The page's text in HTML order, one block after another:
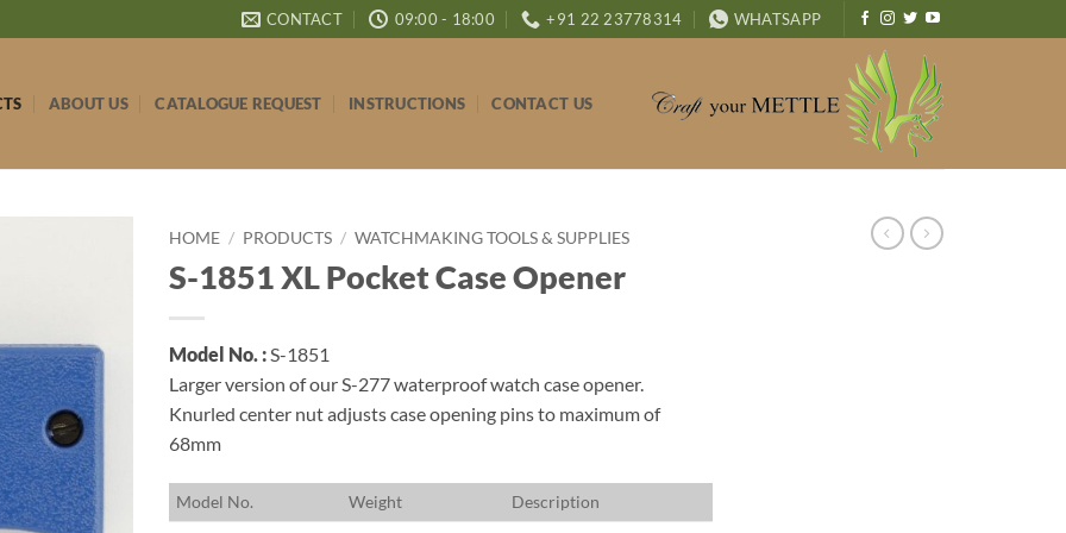
CONTACT 09:00 - 18:00 +91 22 23778314 WHATSAPP
ABOUT US CATALOGUE REQUEST INSTRUCTIONS CONTACT US
HOME / PRODUCTS / WATCHMAKING TOOLS & SUPPLIES
S-1851 XL Pocket Case Opener
Model No. :S-1851
Larger version of our S-277 waterproof watch case opener.
Knurled center nut adjusts case opening pins to maximum of
68mm
Model No. Weight Description